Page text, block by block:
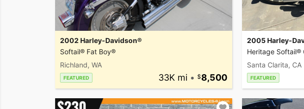
2002 Harley-Davidson®
Softail® Fat Boy®
Richland, WA
FEATURED 33K mi • 8,500
2005 Harley-
Heritage Softail®
Santa Clarita, CA
FEATURED